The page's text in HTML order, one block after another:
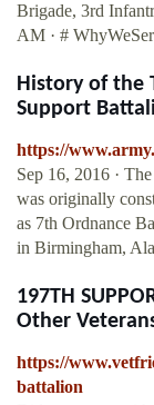
Brigade, 3rd
AM · #
History of the
Support
https://
Sep 16, 2016 ·
was originally
as 7th Ordnance
in Birmingham,
197TH
Other
https://
battalion